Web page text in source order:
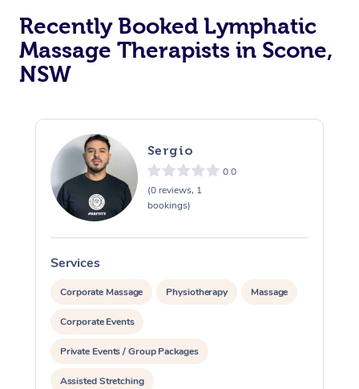
Recently Booked Lymphatic
Massage Therapists in Scone,
NSW
Sergio
0.0
(0 reviews, 1
bookings)
Services
Corporate Massage Physiotherapy Massage
Corporate Events
Private Events / Group Packages
Assisted Stretching